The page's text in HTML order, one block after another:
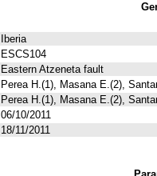
Iberia
ESCS104
Eastern Atzeneta fault
Perea H.(1), Masana E.(2),
Perea H.(1), Masana E.(2),
06/10/2011
18/11/2011